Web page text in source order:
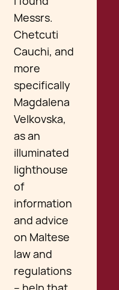
Messrs.
Chetcuti
Cauchi, and
more
specifically
Magdalena
Velkovska,
as an
illuminated
lighthouse
of
information
and advice
on Maltese
law and
regulations